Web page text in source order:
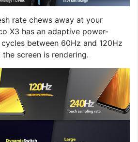
rate chews away at your
X3 has an adaptive power-
between 60Hz and 120Hz
screen is rendering.